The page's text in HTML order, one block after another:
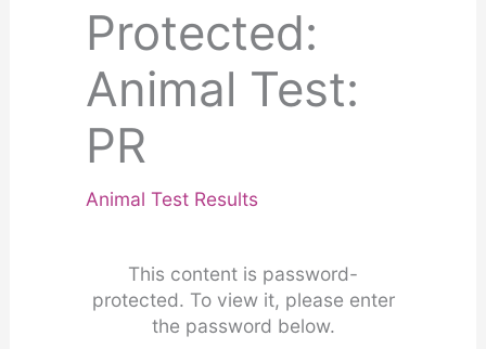
Protected:
Animal Test:
PR
Animal Test Results
This content is password-
protected. To view it, please enter
the password below.